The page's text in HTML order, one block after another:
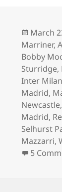
Posted
on
March
Marriner,
Bobby
Sturridge,
Inter Milan
Madrid,
Newcastle,
Madrid,
Selhurst
Mazzarri,
5